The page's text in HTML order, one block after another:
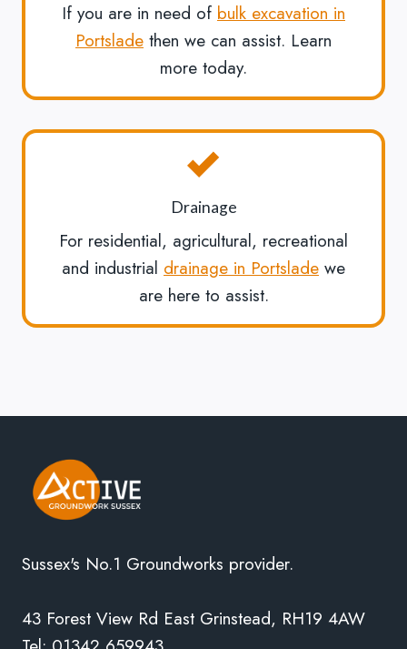
If you are in need of bulk excavation in
Portslade then we can assist. Learn
more today.
Drainage
For residential, agricultural, recreational
and industrial drainage in Portslade we
are here to assist.
Sussex's No.1 Groundworks provider.
43 Forest View Rd East Grinstead, RH19 4AW